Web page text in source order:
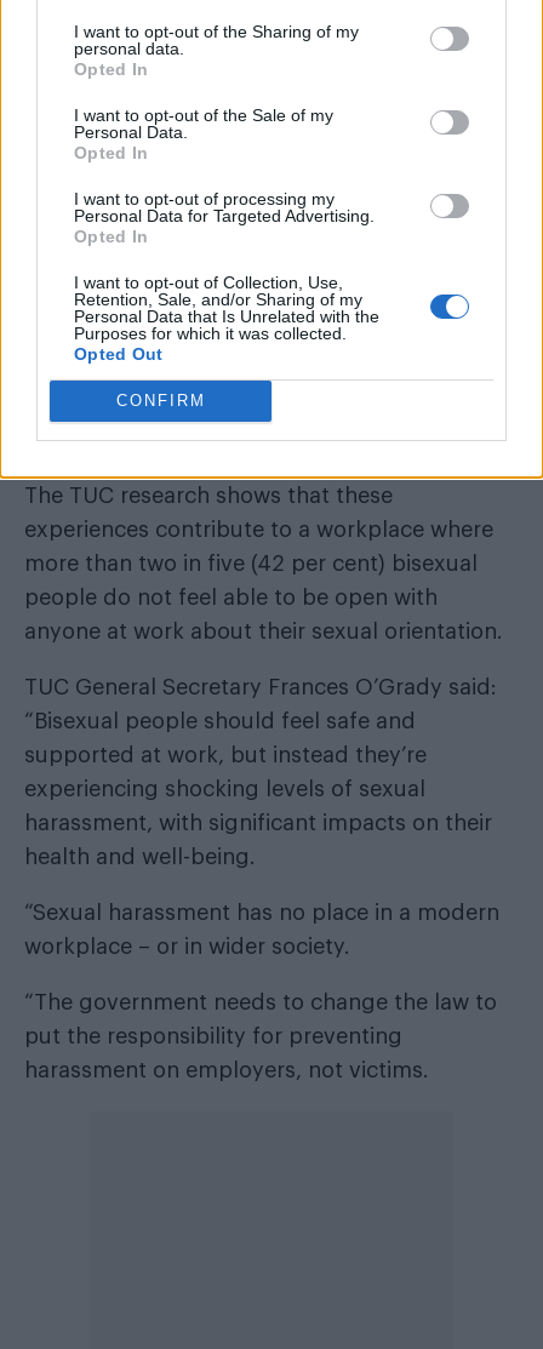
I want to opt-out of the Sharing of my
personal data.
Opted In
I want to opt-out of the Sale of my
Personal Data.
Opted In
I want to opt-out of processing my
Personal Data for Targeted Advertising.
Opted In
I want to opt-out of Collection, Use,
Retention, Sale, and/or Sharing of my
Personal Data that Is Unrelated with the
Purposes for which it was collected.
Opted Out
CONFIRM
12 per cent of people actually left their job as a
result and around 24 per cent reported a
detrimental impact on their health.
The TUC research shows that these
experiences contribute to a workplace where
more than two in five (42 per cent) bisexual
people do not feel able to be open with
anyone at work about their sexual orientation.
TUC General Secretary Frances O’Grady said:
“Bisexual people should feel safe and
supported at work, but instead they’re
experiencing shocking levels of sexual
harassment, with significant impacts on their
health and well-being.
“Sexual harassment has no place in a modern
workplace – or in wider society.
“The government needs to change the law to
put the responsibility for preventing
harassment on employers, not victims.